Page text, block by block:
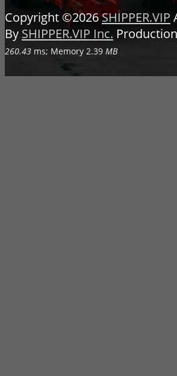
Copyright ©2026SHIPPER.VIP
By SHIPPER.VIP Inc. Production
260.43 ms; Memory 2.39 MB